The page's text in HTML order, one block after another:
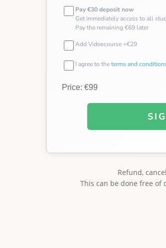
Pay €30 deposit now
Get immediately access to all
Pay the remaining €69 later
Add Videocourse +€29
I agree to theterms and
Price: €99
Refund,
This can be done free of